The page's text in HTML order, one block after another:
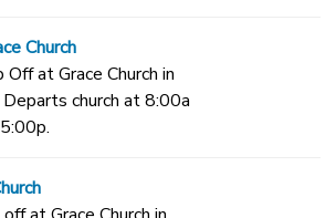
Church
at Grace Church in
church at 8:00a